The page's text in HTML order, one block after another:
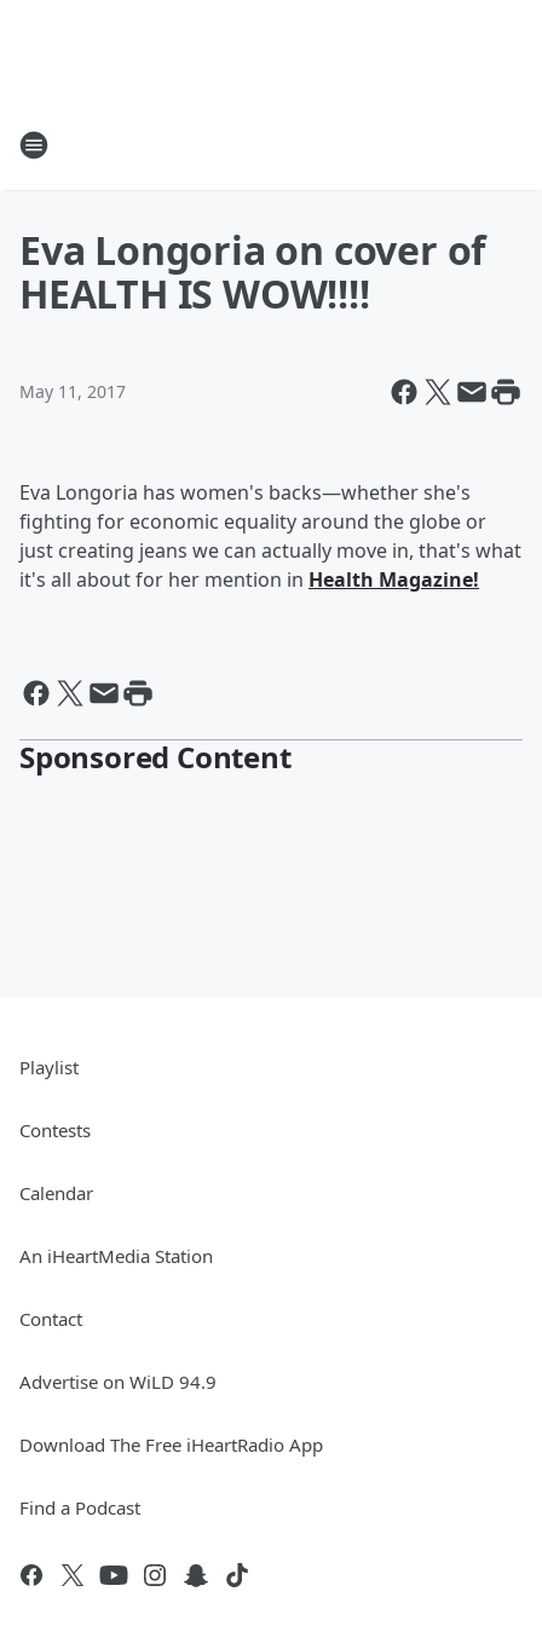
Eva Longoria on cover of
HEALTH IS WOW!!!!
May 11, 2017
Eva Longoria has women's backs—whether she's
fighting for economic equality around the globe or
just creating jeans we can actually move in, that's what
it's all about for her mention in Health Magazine!
Sponsored Content
Playlist
Contests
Calendar
An iHeartMedia Station
Contact
Advertise on WiLD 94.9
Download The Free iHeartRadio App
Find a Podcast